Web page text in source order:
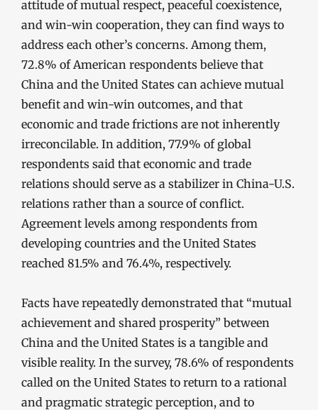
attitude of mutual respect, peaceful coexistence,
and win-win cooperation, they can find ways to
address each other’s concerns. Among them,
72.8% of American respondents believe that
China and the United States can achieve mutual
benefit and win-win outcomes, and that
economic and trade frictions are not inherently
irreconcilable. In addition, 77.9% of global
respondents said that economic and trade
relations should serve as a stabilizer in China-U.S.
relations rather than a source of conflict.
Agreement levels among respondents from
developing countries and the United States
reached 81.5% and 76.4%, respectively.
Facts have repeatedly demonstrated that “mutual
achievement and shared prosperity” between
China and the United States is a tangible and
visible reality. In the survey, 78.6% of respondents
called on the United States to return to a rational
and pragmatic strategic perception, and to